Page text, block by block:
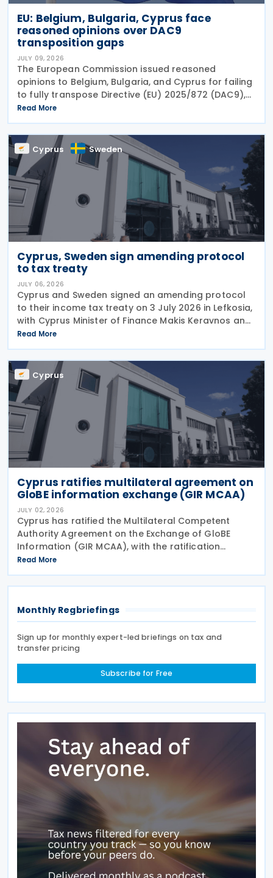
EU: Belgium, Bulgaria, Cyprus face
reasoned opinions over DAC9
transposition gaps
JULY 09, 2026
The European Commission issued reasoned
opinions to Belgium, Bulgaria, and Cyprus for failing
to fully transpose Directive (EU) 2025/872 (DAC9),
which establishes rules for the filing and exchange
of GloBE Information Returns (top-up tax
information
Read More
Cyprus Sweden
Cyprus, Sweden sign amending protocol
to tax treaty
JULY 06, 2026
Cyprus and Sweden signed an amending protocol
to their income tax treaty on 3 July 2026 in Lefkosia,
with Cyprus Minister of Finance Makis Keravnos and
Swedish Ambassador Martin Hagström serving as
signatories. The protocol marks the first revision
Read More
Cyprus
Cyprus ratifies multilateral agreement on
GloBE information exchange (GIR MCAA)
JULY 02, 2026
Cyprus has ratified the Multilateral Competent
Authority Agreement on the Exchange of GloBE
Information (GIR MCAA), with the ratification
published in the Official Gazette on 26 June 2026.
Having signed the agreement on 12 May 2026,
Cyprus joins
Read More
Monthly Regbriefings
Sign up for monthly expert-led briefings on tax and
transfer pricing
Subscribe for Free